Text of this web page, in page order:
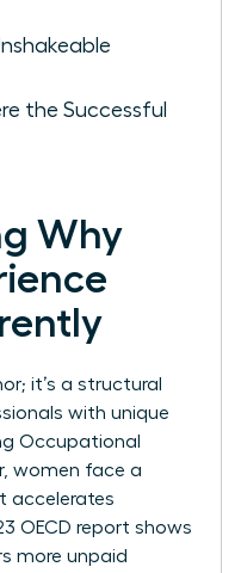
the Successful
Why
it’s a structural
with unique
Occupational
women face a
accelerates
OECD report shows
more unpaid